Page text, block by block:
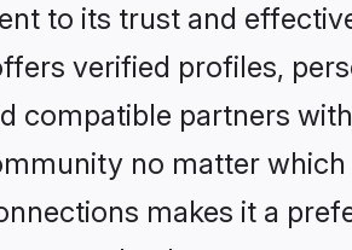
to its trust and
verified profiles,
compatible partners
no matter
makes it a